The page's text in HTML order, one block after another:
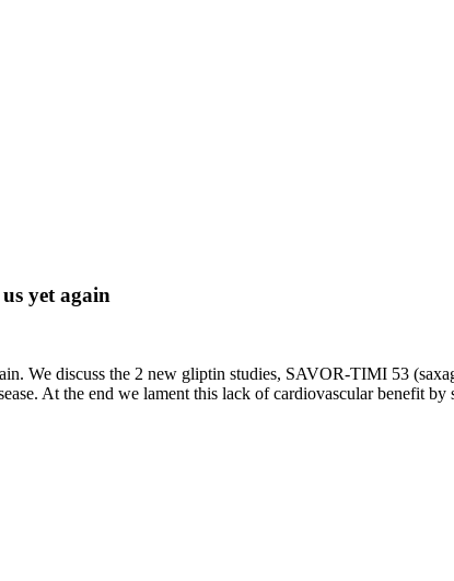
yet again
We discuss the 2 new gliptin studies, SAVOR-TIMI 53
At the end we lament this lack of cardiovascular benefit